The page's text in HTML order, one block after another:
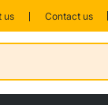
us Contact us